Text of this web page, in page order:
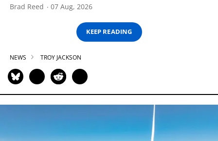
Brad Reed 07 Aug, 2026
KEEP READING
NEWS TROY JACKSON